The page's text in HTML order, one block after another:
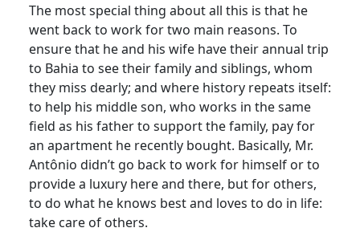
The most special thing about all this is that he
went back to work for two main reasons. To
ensure that he and his wife have their annual trip
to Bahia to see their family and siblings, whom
they miss dearly; and where history repeats itself:
to help his middle son, who works in the same
field as his father to support the family, pay for
an apartment he recently bought. Basically, Mr.
Antônio didn’t go back to work for himself or to
provide a luxury here and there, but for others,
to do what he knows best and loves to do in life:
take care of others.